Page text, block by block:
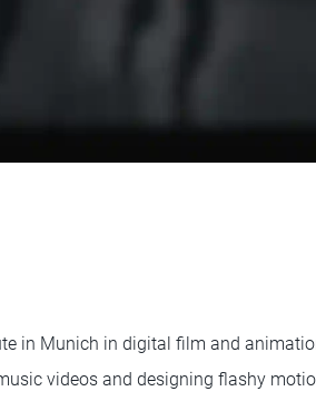
in Munich in digital film and
videos and designing flashy